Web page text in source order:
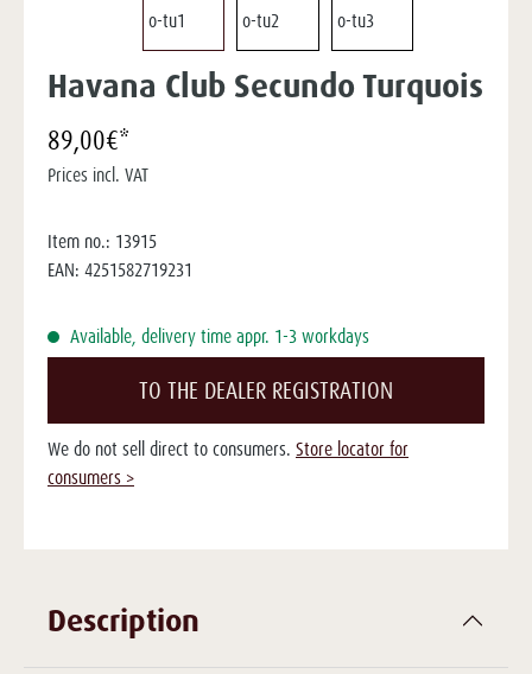
Havana Club Secundo Turquois
89,00€*
Prices incl. VAT
Item no.: 13915
EAN: 4251582719231
Available, delivery time appr. 1-3 workdays
TO THE DEALER REGISTRATION
We do not sell direct to consumers. Store locator for
consumers >
Description